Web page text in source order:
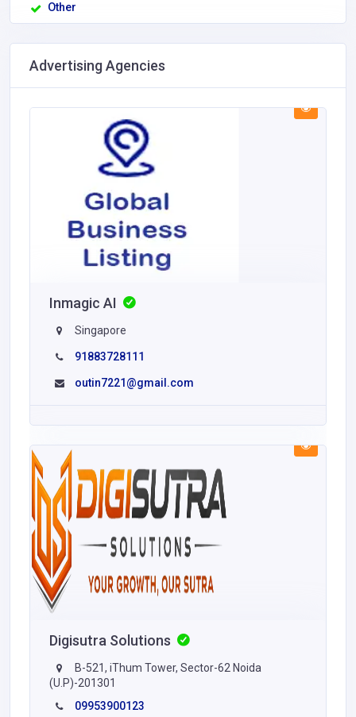
Other
Advertising Agencies
Inmagic AI
Singapore
91883728111
outin7221@gmail.com
Digisutra Solutions
B-521, iThum Tower, Sector-62 Noida
(U.P)-201301
09953900123